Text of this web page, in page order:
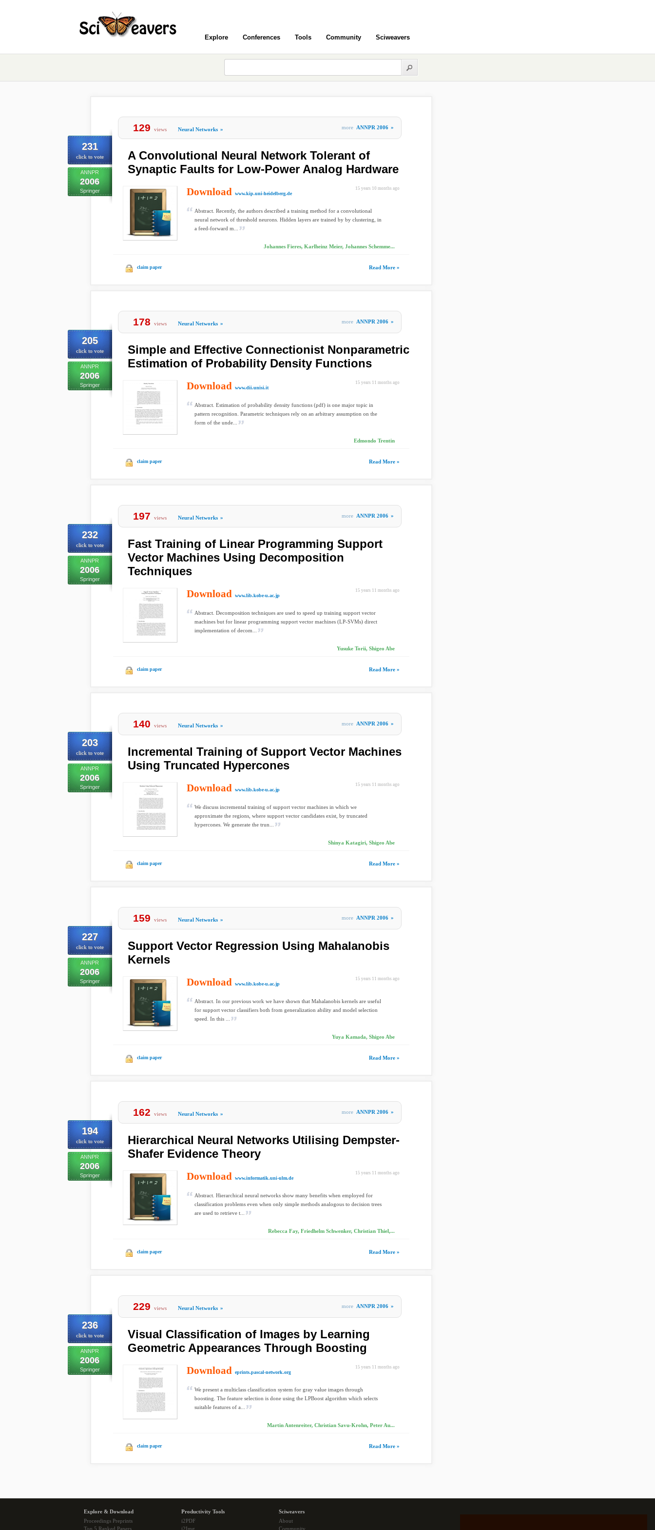
Explore Conferences Tools Community Sciweavers
231
click to vote
ANNPR
2006
Springer
129 views Neural Networks » more ANNPR 2006 »
A Convolutional Neural Network Tolerant of
Synaptic Faults for Low-Power Analog Hardware
15 years 10 months ago
Download www.kip.uni-heidelberg.de
Abstract. Recently, the authors described a training method for a convolutional
neural network of threshold neurons. Hidden layers are trained by by clustering, in
a feed-forward m...
Johannes Fieres, Karlheinz Meier, Johannes Schemme...
claim paper Read More »
205
click to vote
ANNPR
2006
Springer
178 views Neural Networks » more ANNPR 2006 »
Simple and Effective Connectionist Nonparametric
Estimation of Probability Density Functions
15 years 11 months ago
Download www.dii.unisi.it
Abstract. Estimation of probability density functions (pdf) is one major topic in
pattern recognition. Parametric techniques rely on an arbitrary assumption on the
form of the unde...
Edmondo Trentin
claim paper Read More »
232
click to vote
ANNPR
2006
Springer
197 views Neural Networks » more ANNPR 2006 »
Fast Training of Linear Programming Support
Vector Machines Using Decomposition
Techniques
15 years 11 months ago
Download www.lib.kobe-u.ac.jp
Abstract. Decomposition techniques are used to speed up training support vector
machines but for linear programming support vector machines (LP-SVMs) direct
implementation of decom...
Yusuke Torii, Shigeo Abe
claim paper Read More »
203
click to vote
ANNPR
2006
Springer
140 views Neural Networks » more ANNPR 2006 »
Incremental Training of Support Vector Machines
Using Truncated Hypercones
15 years 11 months ago
Download www.lib.kobe-u.ac.jp
We discuss incremental training of support vector machines in which we
approximate the regions, where support vector candidates exist, by truncated
hypercones. We generate the trun...
Shinya Katagiri, Shigeo Abe
claim paper Read More »
227
click to vote
ANNPR
2006
Springer
159 views Neural Networks » more ANNPR 2006 »
Support Vector Regression Using Mahalanobis
Kernels
15 years 11 months ago
Download www.lib.kobe-u.ac.jp
Abstract. In our previous work we have shown that Mahalanobis kernels are useful
for support vector classifiers both from generalization ability and model selection
speed. In this ...
Yuya Kamada, Shigeo Abe
claim paper Read More »
194
click to vote
ANNPR
2006
Springer
162 views Neural Networks » more ANNPR 2006 »
Hierarchical Neural Networks Utilising Dempster-
Shafer Evidence Theory
15 years 11 months ago
Download www.informatik.uni-ulm.de
Abstract. Hierarchical neural networks show many benefits when employed for
classification problems even when only simple methods analogous to decision trees
are used to retrieve t...
Rebecca Fay, Friedhelm Schwenker, Christian Thiel,...
claim paper Read More »
236
click to vote
ANNPR
2006
Springer
229 views Neural Networks » more ANNPR 2006 »
Visual Classification of Images by Learning
Geometric Appearances Through Boosting
15 years 11 months ago
Download eprints.pascal-network.org
We present a multiclass classification system for gray value images through
boosting. The feature selection is done using the LPBoost algorithm which selects
suitable features of a...
Martin Antenreiter, Christian Savu-Krohn, Peter Au...
claim paper Read More »
Explore & Download
Proceedings Preprints
Top 5 Ranked Papers
Productivity Tools
i2PDF
i2Img
Sciweavers
About
Community